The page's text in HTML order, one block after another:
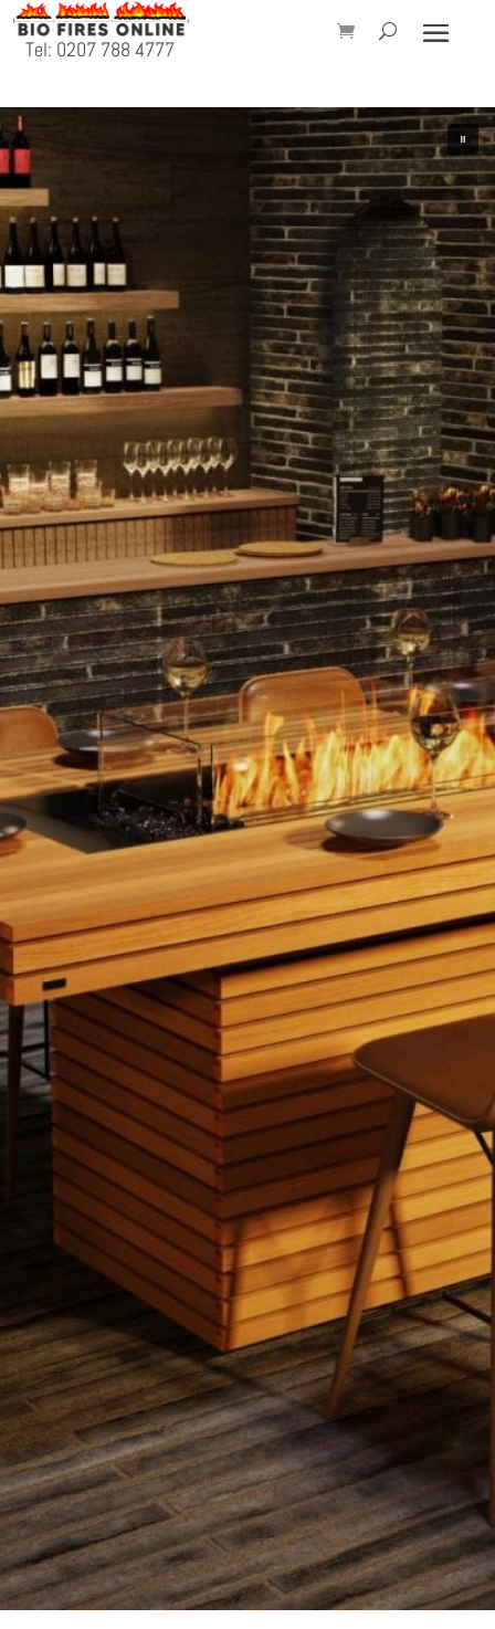
Tel: 0207 788 4777
EcoSmart Fire - Gin 90 (Dining)